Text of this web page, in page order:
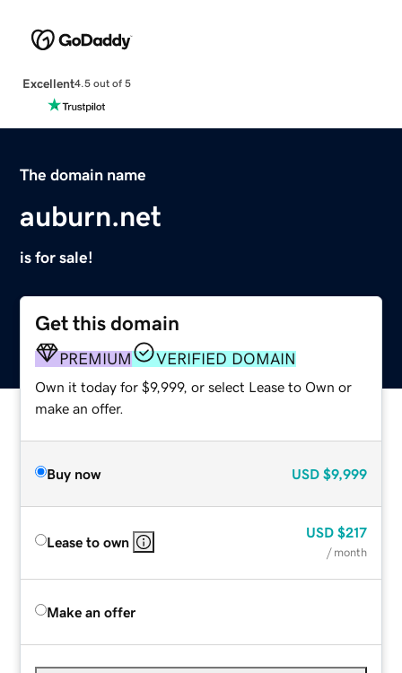
Excellent4.5 out of 5
The domain name
auburn.net
is for sale!
Get this domain
PREMIUM VERIFIED DOMAIN
Own it today for $9,999, or select Lease to Own or
make an offer.
Buy now USD $9,999
Lease to own
USD $217
/ month
Make an offer